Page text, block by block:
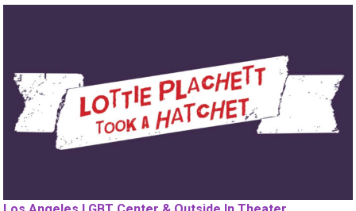
Previous Next